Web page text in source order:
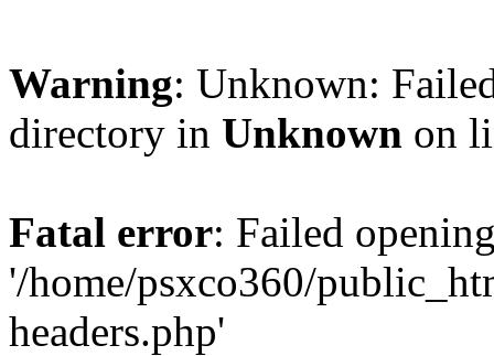
Warning: Unknown:
directory in Unknown on
Fatal error: Failed
'/home/psxco360/
headers.php'